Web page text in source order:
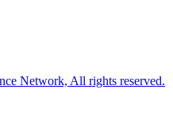
Network, All rights reserved.